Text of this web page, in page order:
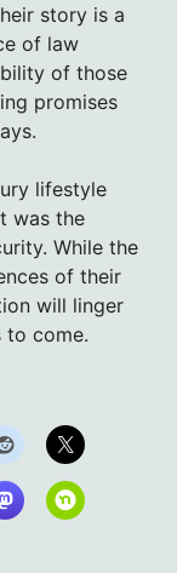
story is a
of law
of those
promises
lifestyle
was the
While the
of their
will linger
to come.